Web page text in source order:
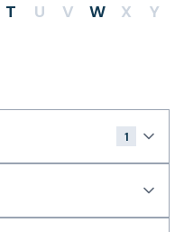
T U V W X
Y
1